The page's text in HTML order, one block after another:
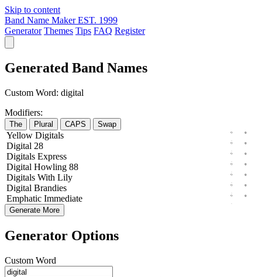
Skip to content
Band Name Maker EST. 1999
Generator Themes Tips FAQ Register
Generated Band Names
Custom Word: digital
Modifiers:
The Plural CAPS Swap
Yellow Digitals
Digital 28
Digitals Express
Digital Howling 88
Digitals With Lily
Digital Brandies
Emphatic Immediate
Generate More
Generator Options
Custom Word